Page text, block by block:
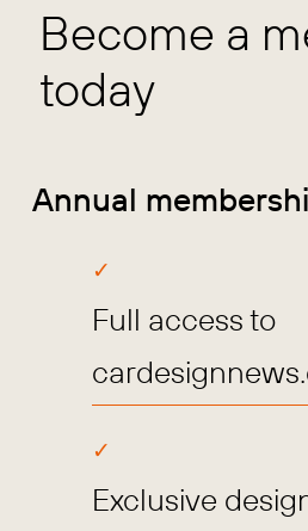
Become a
today
Annual
Full access to
Exclusive